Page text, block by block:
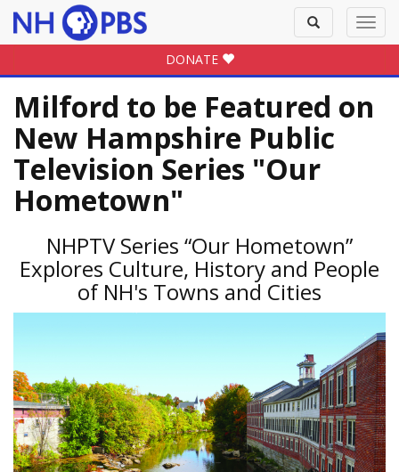
Toggle
search
DONATE
Milford to be Featured on
New Hampshire Public
Television Series "Our
Hometown"
NHPTV Series “Our Hometown”
Explores Culture, History and People
of NH's Towns and Cities